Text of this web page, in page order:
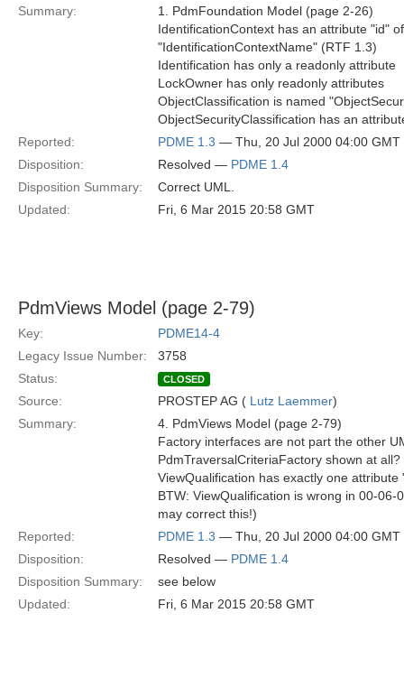
Summary:
1. PdmFoundation Model (page 2-26)
IdentificationContext has an attribute "id"
"IdentificationContextName" (RTF 1.3)
Identification has only a readonly attribute
LockOwner has only readonly attributes
ObjectClassification is named
ObjectSecurityClassification has an
Reported:
PDME 1.3 — Thu, 20 Jul 2000 04:00 GMT
Disposition:
Resolved — PDME 1.4
Disposition Summary:
Correct UML.
Updated:
Fri, 6 Mar 2015 20:58 GMT
PdmViews Model (page 2-79)
Key:
PDME14-4
Legacy Issue Number:
3758
Status:
CLOSED
Source: PROSTEP AG ( Lutz Laemmer)
Summary:
4. PdmViews Model (page 2-79)
Factory interfaces are not part the other
PdmTraversalCriteriaFactory shown at all?
ViewQualification has exactly one
BTW: ViewQualification is wrong in 00-
may correct this!)
Reported:
PDME 1.3 — Thu, 20 Jul 2000 04:00 GMT
Disposition:
Resolved — PDME 1.4
Disposition Summary:
see below
Updated:
Fri, 6 Mar 2015 20:58 GMT